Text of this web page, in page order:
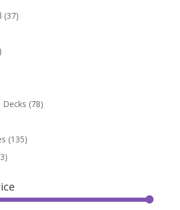
(37)
(78)
(135)